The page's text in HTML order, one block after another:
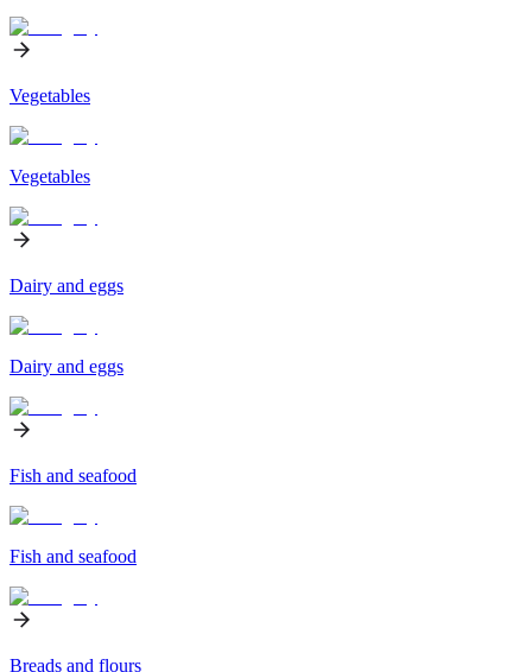
Vegetables
Vegetables
Dairy and eggs
Dairy and eggs
Fish and seafood
Fish and seafood
Breads and flours